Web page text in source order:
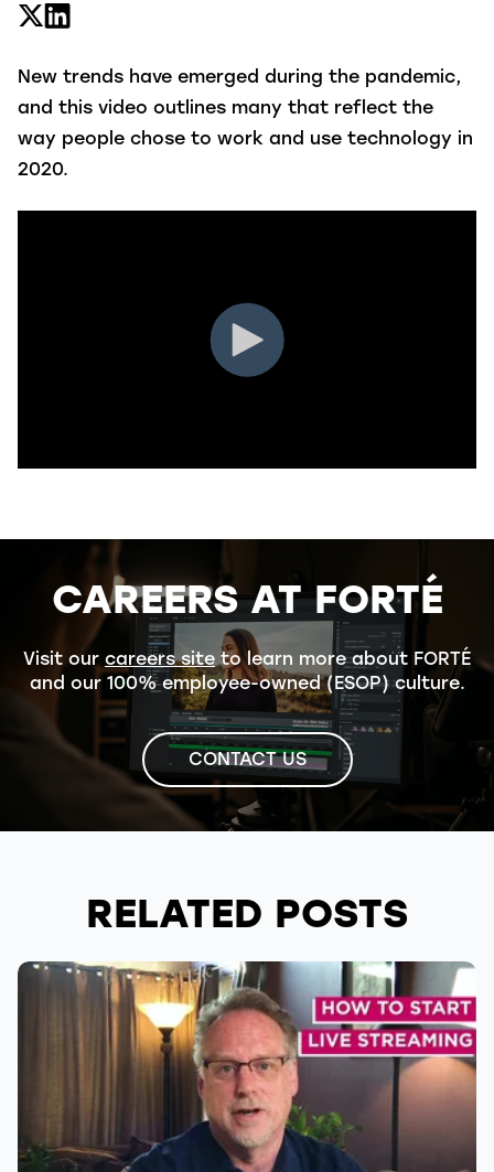
New trends have emerged during the pandemic,
and this video outlines many that reflect the
way people chose to work and use technology in
2020.
CAREERS AT FORTÉ
Visit our careers siteto learn more about FORTÉ
and our 100% employee-owned (ESOP) culture.
CONTACT US
RELATED POSTS